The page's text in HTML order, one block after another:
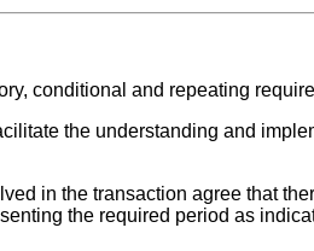
conditional and repeating
the understanding and
in the transaction agree that
the required period as